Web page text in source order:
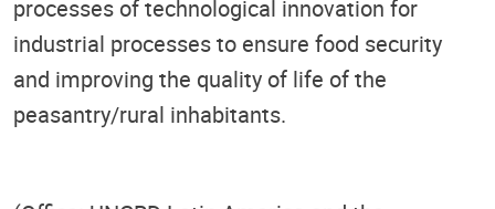
processes of technological innovation for
industrial processes to ensure food security
and improving the quality of life of the
peasantry/rural inhabitants.